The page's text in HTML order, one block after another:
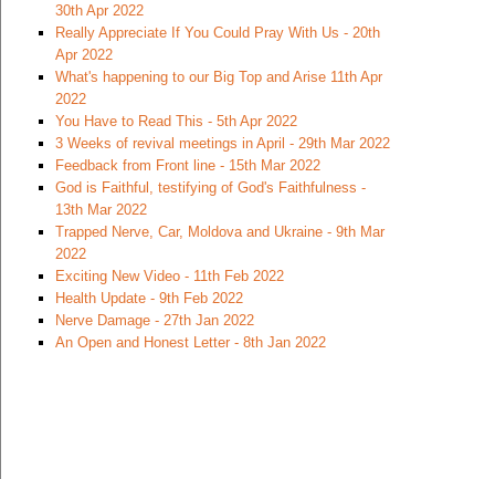
30th Apr 2022
Really Appreciate If You Could Pray With Us - 20th
Apr 2022
What's happening to our Big Top and Arise 11th Apr
2022
You Have to Read This - 5th Apr 2022
3 Weeks of revival meetings in April - 29th Mar 2022
Feedback from Front line - 15th Mar 2022
God is Faithful, testifying of God's Faithfulness -
13th Mar 2022
Trapped Nerve, Car, Moldova and Ukraine - 9th Mar
2022
Exciting New Video - 11th Feb 2022
Health Update - 9th Feb 2022
Nerve Damage - 27th Jan 2022
An Open and Honest Letter - 8th Jan 2022